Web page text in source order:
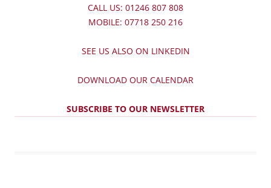
CALL US: 01246 807 808
MOBILE: 07718 250 216
SEE US ALSO ON LINKEDIN
DOWNLOAD OUR CALENDAR
SUBSCRIBE TO OUR NEWSLETTER